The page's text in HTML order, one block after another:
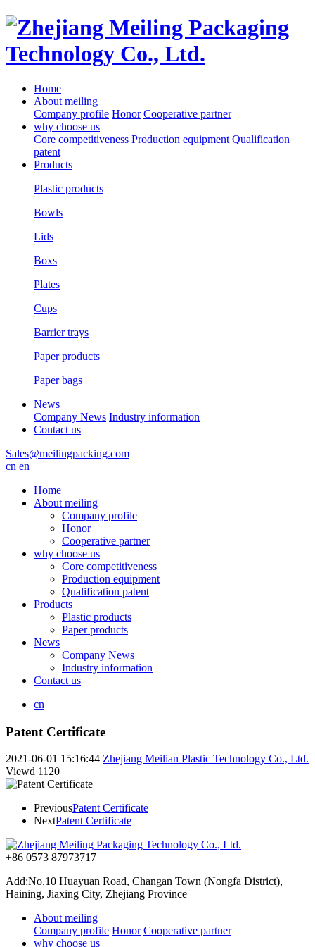
Home
About meiling
Company profile Honor Cooperative partner
why choose us
Core competitiveness Production equipment Qualification
patent
Products
Plastic products
Bowls
Lids
Boxs
Plates
Cups
Barrier trays
Paper products
Paper bags
News
Company News Industry information
Contact us
Sales@meilingpacking.com
cn en
Home
About meiling
Company profile
Honor
Cooperative partner
why choose us
Core competitiveness
Production equipment
Qualification patent
Products
Plastic products
Paper products
News
Company News
Industry information
Contact us
cn
Patent Certificate
2021-06-01 15:16:44 Zhejiang Meilian Plastic Technology Co., Ltd.
Viewd 1120
PreviousPatent Certificate
NextPatent Certificate
+86 0573 87973717
Add:No.10 Huayuan Road, Changan Town (Nongfa District),
Haining, Jiaxing City, Zhejiang Province
About meiling
Company profile Honor Cooperative partner
why choose us